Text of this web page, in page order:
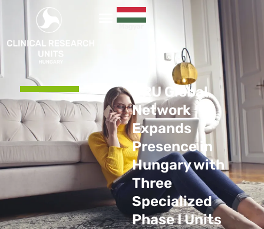
CRU Global
Network
Expands
Presence in
Hungary with
Three
Specialized
Phase I Units